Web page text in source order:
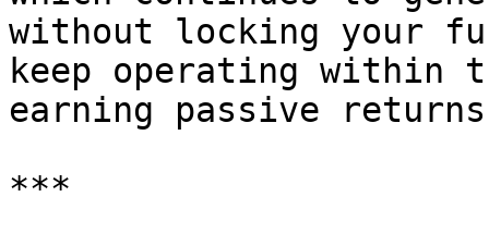
without locking your
keep operating within
earning passive
***